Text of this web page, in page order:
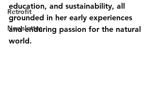
Retrofit
Newsletter
education, and sustainability, all
grounded in her early experiences
and enduring passion for the natural
world.